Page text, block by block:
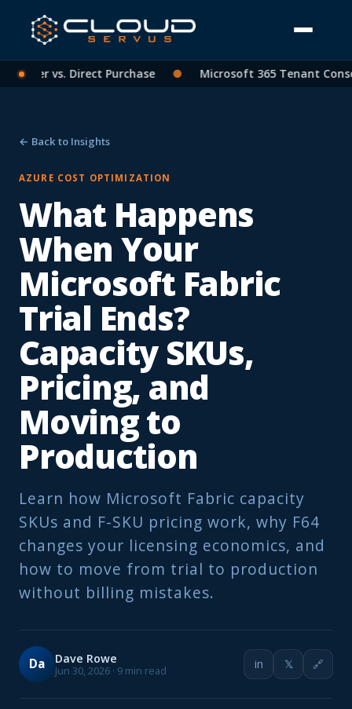
vs. Direct Purchase ● Microsoft 365 Tenant
← Back to Insights
AZURE COST OPTIMIZATION
What Happens
When Your
Microsoft Fabric
Trial Ends?
Capacity SKUs,
Pricing, and
Moving to
Production
Learn how Microsoft Fabric capacity
SKUs and F-SKU pricing work, why F64
changes your licensing economics, and
how to move from trial to production
without billing mistakes.
Da Dave Rowe
Jun 30, 2026 · 9 min read in 𝕏 🔗